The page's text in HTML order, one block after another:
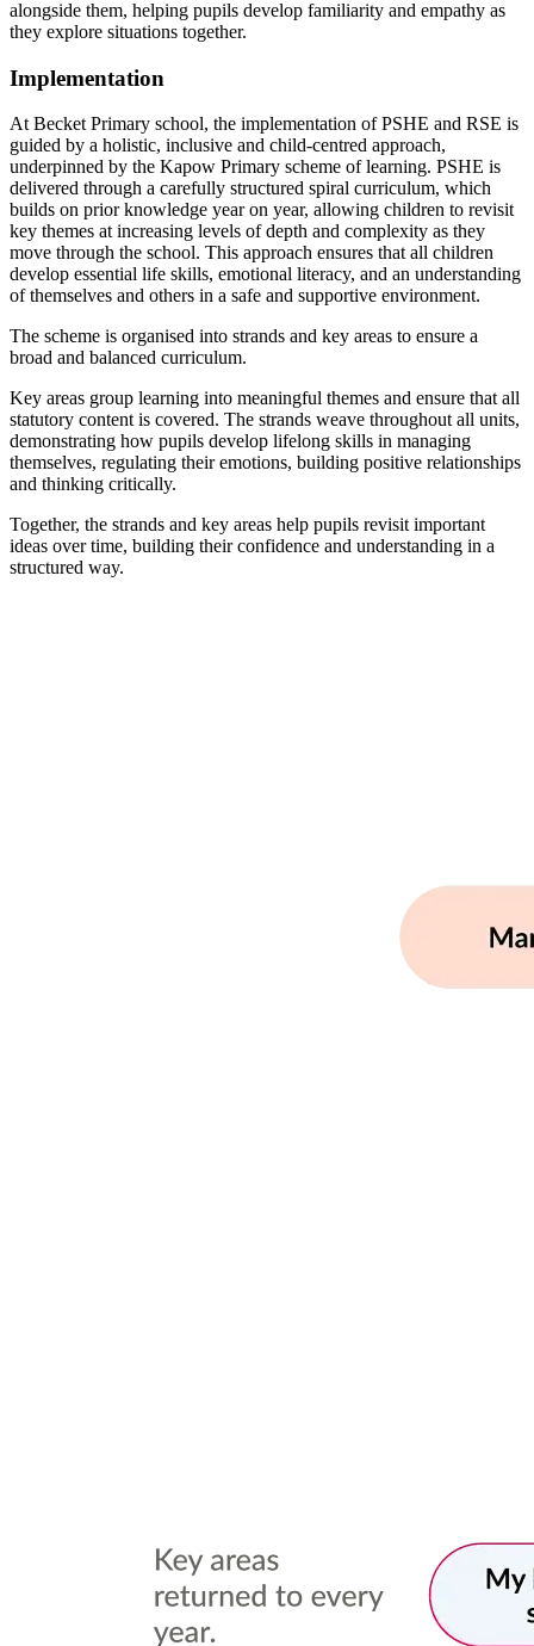
alongside them, helping pupils develop familiarity and empathy as
they explore situations together.
Implementation
At Becket Primary school, the implementation of PSHE and RSE is
guided by a holistic, inclusive and child-centred approach,
underpinned by the Kapow Primary scheme of learning. PSHE is
delivered through a carefully structured spiral curriculum, which
builds on prior knowledge year on year, allowing children to revisit
key themes at increasing levels of depth and complexity as they
move through the school. This approach ensures that all children
develop essential life skills, emotional literacy, and an understanding
of themselves and others in a safe and supportive environment.
The scheme is organised into strands and key areas to ensure a
broad and balanced curriculum.
Key areas group learning into meaningful themes and ensure that all
statutory content is covered. The strands weave throughout all units,
demonstrating how pupils develop lifelong skills in managing
themselves, regulating their emotions, building positive relationships
and thinking critically.
Together, the strands and key areas help pupils revisit important
ideas over time, building their confidence and understanding in a
structured way.